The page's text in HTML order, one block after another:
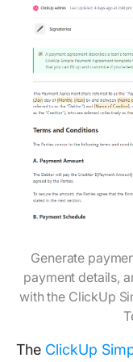
Generate
payment details,
with the ClickUp
The ClickUp